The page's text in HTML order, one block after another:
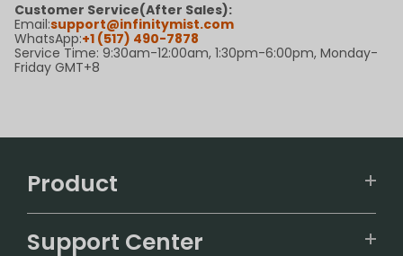
Customer Service(After Sales):
Email:support@infinitymist.com
WhatsApp:+1 (517) 490-7878
Service Time: 9:30am-12:00am, 1:30pm-6:00pm, Monday-
Friday GMT+8
Product
Support Center